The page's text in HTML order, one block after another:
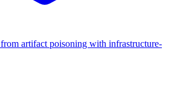
artifact poisoning with infrastructure-